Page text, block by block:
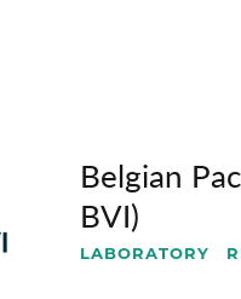
Belgian
BVI)
LABORATORY